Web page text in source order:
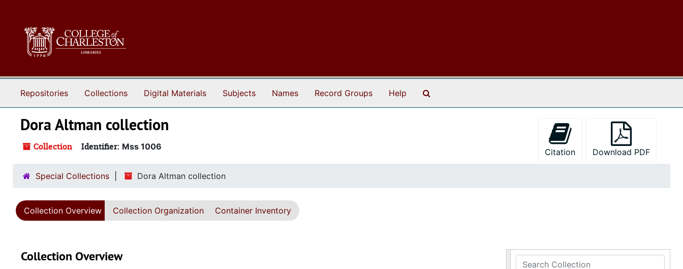
Repositories Collections Digital Materials Subjects Names Record Groups Help
Dora Altman collection
Collection Identifier: Mss 1006
Citation Download PDF
Special Collections Dora Altman collection
Collection Overview Collection Organization Container Inventory
Search Collection
Collection Overview